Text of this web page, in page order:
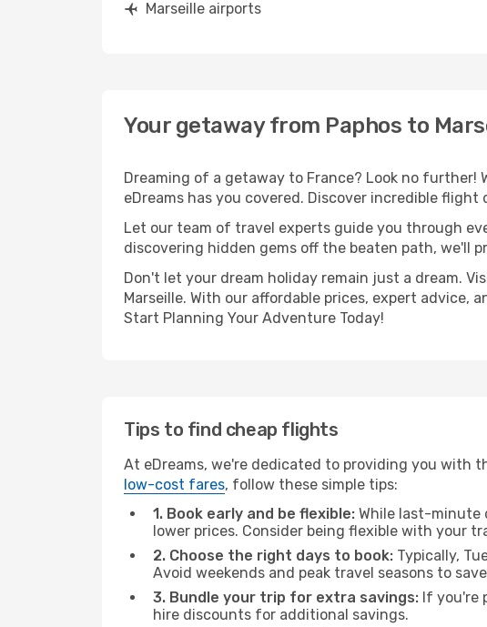
Marseille airports
Your getaway from Paphos to
Dreaming of a getaway to France? Look no
eDreams has you covered. Discover incredible flight
Let our team of travel experts guide you through
discovering hidden gems off the beaten path, we'll
Don't let your dream holiday remain just a dream.
Marseille. With our affordable prices, expert
Start Planning Your Adventure Today!
Tips to find cheap flights
At eDreams, we're dedicated to providing you with
low-cost fares, follow these simple tips:
1. Book early and be flexible: While last-minute
lower prices. Consider being flexible with your
2. Choose the right days to book: Typically,
Avoid weekends and peak travel seasons to
3. Bundle your trip for extra savings: If you're
hire discounts for additional savings.